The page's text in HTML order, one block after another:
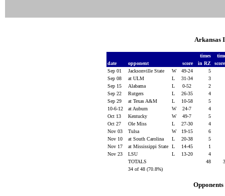
Arkansas
times
date
opponent score in RZ
Sep 01
Jacksonville State W 49-24
5
Sep 08
at ULM L 31-34
3
Sep 15
Alabama L 0-52
2
Sep 22
Rutgers L 26-35
4
Sep 29
at Texas A&M L 10-58
5
10-6-12
at Auburn W 24-7
4
Oct 13
Kentucky W 49-7
5
Oct 27
Ole Miss L 27-30
4
Nov 03
Tulsa W 19-15
6
Nov 10
at South Carolina L 20-38
5
Nov 17
at Mississippi State L 14-45
1
Nov 23
LSU L 13-20
4
TOTALS
48
34 of 48 (70.8%)